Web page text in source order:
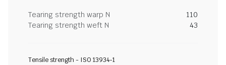
Tearing strength warp N
110
Tearing strength weft N
43
Tensile strength - ISO 13934-1